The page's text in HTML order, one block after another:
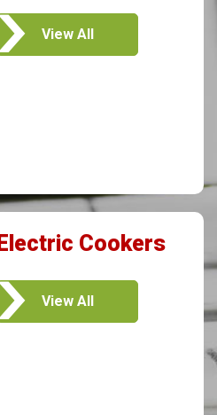
View All
Electric Cookers
View All